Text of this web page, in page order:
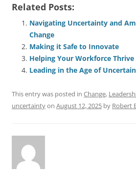
c
e
b
o
o
k
ai
l
e
sk
y
e
dI
n
s
Related Posts:
Navigating Uncertainty and
Change
Making it Safe to Innovate
Helping Your Workforce
Leading in the Age of
This entry was posted in Change,
uncertaintyon August 12, 2025 by Robert